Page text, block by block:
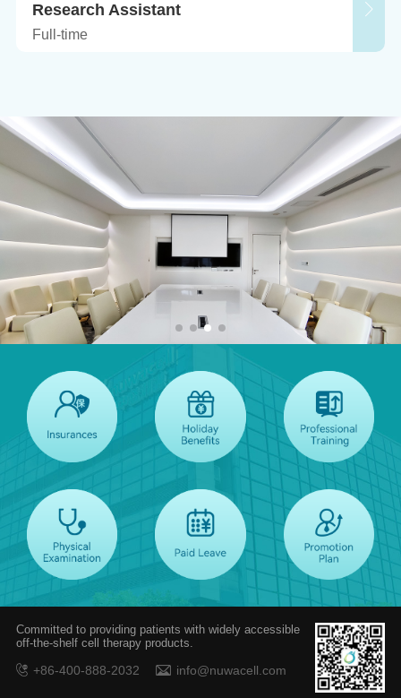
Research Assistant
Full-time
Committed to providing patients with widely accessible
off-the-shelf cell therapy products.
+86-400-888-2032 info@nuwacell.com